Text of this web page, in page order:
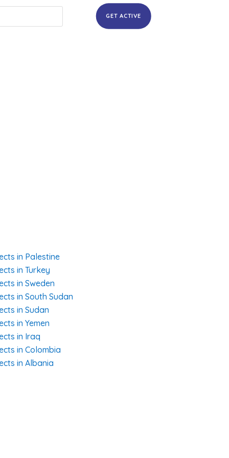
GET ACTIVE
in Palestine
in Turkey
in Sweden
in South Sudan
in Sudan
in Yemen
in Iraq
in Colombia
in Albania